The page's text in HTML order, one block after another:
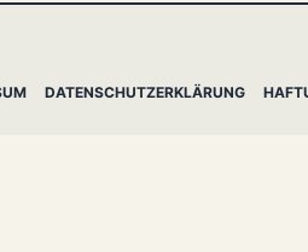
DATENSCHUTZERKLÄRUNG